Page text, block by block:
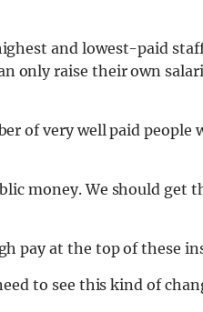
and lowest-paid
only raise their own
of very well paid people
money. We should get
pay at the top of these
to see this kind of